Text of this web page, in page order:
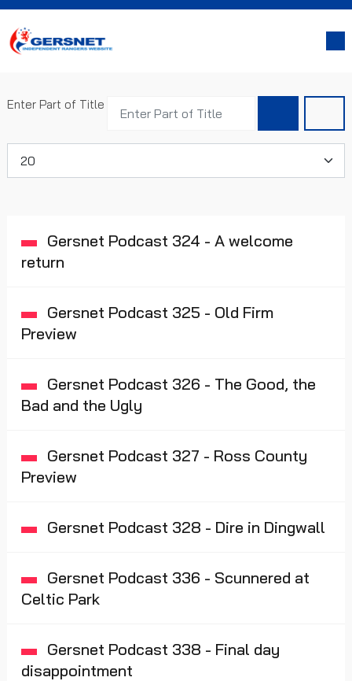
Enter Part of Title
Gersnet Podcast 324 - A welcome
return
Gersnet Podcast 325 - Old Firm
Preview
Gersnet Podcast 326 - The Good, the
Bad and the Ugly
Gersnet Podcast 327 - Ross County
Preview
Gersnet Podcast 328 - Dire in Dingwall
Gersnet Podcast 336 - Scunnered at
Celtic Park
Gersnet Podcast 338 - Final day
disappointment